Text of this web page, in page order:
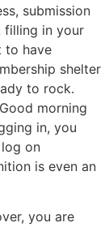
submission
filling in your
to have
shelter
to rock.
morning
in, you
on
is even an
you are